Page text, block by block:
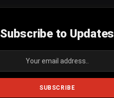
Subscribe to Updates